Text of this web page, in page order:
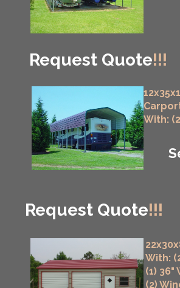
Request Quote!!!
Request Quote!!!
With:
With:
(1) 36"
(2)